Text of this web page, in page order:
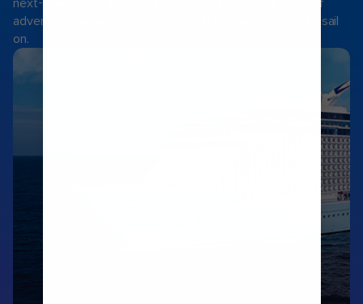
next-level dining and unmatched activities for all kinds of
adventure-seekers no matter which ship you choose to sail
on.